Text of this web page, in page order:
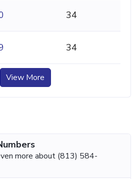
34
34
View More
more about (813) 584-